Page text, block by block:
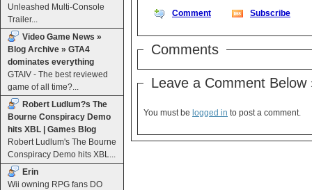
Unleashed Multi-Console
Trailer...
Video Game News »
Blog Archive » GTA4
dominates everything
GTAIV - The best reviewed
game of all time?...
Robert Ludlum?s The
Bourne Conspiracy Demo
hits XBL | Games Blog
Robert Ludlum's The Bourne
Conspiracy Demo hits XBL...
Erin
Wii owning RPG fans DO
Comment Subscribe
Comments
Leave a Comment Below
You must be logged in to post a comment.